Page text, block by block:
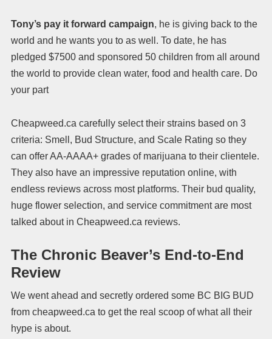
Tony’s pay it forward campaign, he is giving back to the
world and he wants you to as well. To date, he has
pledged $7500 and sponsored 50 children from all around
the world to provide clean water, food and health care. Do
your part
Cheapweed.ca carefully select their strains based on 3
criteria: Smell, Bud Structure, and Scale Rating so they
can offer AA-AAAA+ grades of marijuana to their clientele.
They also have an impressive reputation online, with
endless reviews across most platforms. Their bud quality,
huge flower selection, and service commitment are most
talked about in Cheapweed.ca reviews.
The Chronic Beaver’s End-to-End
Review
We went ahead and secretly ordered some BC BIG BUD
from cheapweed.ca to get the real scoop of what all their
hype is about.